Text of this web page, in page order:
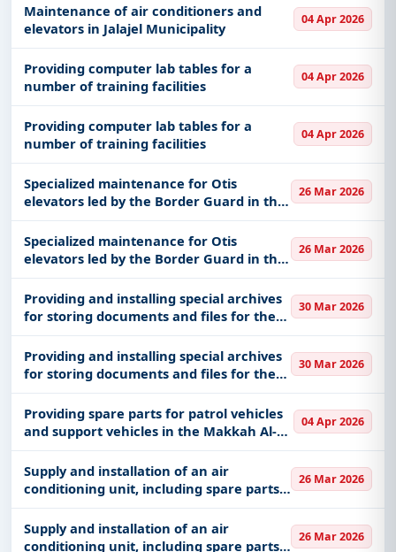
Maintenance of air conditioners and
elevators in Jalajel Municipality
04 Apr 2026
Providing computer lab tables for a
number of training facilities
04 Apr 2026
Providing computer lab tables for a
number of training facilities
04 Apr 2026
Specialized maintenance for Otis
elevators led by the Border Guard in the
Medina region
26 Mar 2026
Specialized maintenance for Otis
elevators led by the Border Guard in the
Medina region
26 Mar 2026
Providing and installing special archives
for storing documents and files for the
archives of the Narcotics Control
Building in western Riyadh
30 Mar 2026
Providing and installing special archives
for storing documents and files for the
archives of the Narcotics Control
Building in western Riyadh
30 Mar 2026
Providing spare parts for patrol vehicles
and support vehicles in the Makkah Al-
Mukarramah region and its sectors
04 Apr 2026
Supply and installation of an air
conditioning unit, including spare parts,
for an International truck at King
Abdulaziz Medical City in Jeddah,
affiliated with the Health Affairs
26 Mar 2026
Supply and installation of an air
conditioning unit, including spare parts,
26 Mar 2026